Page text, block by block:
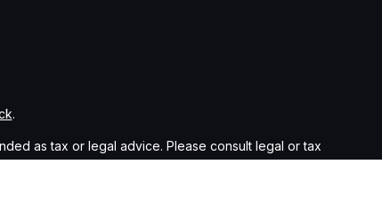
.
as tax or legal advice. Please consult legal or tax
Suite to provide information on a topic that may be of